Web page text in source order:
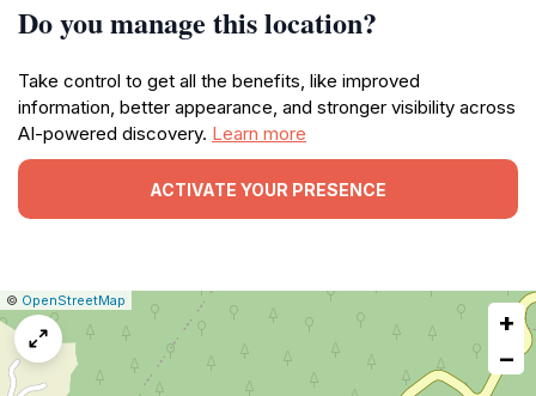
Do you manage this location?
Take control to get all the benefits, like improved
information, better appearance, and stronger visibility across
AI-powered discovery. Learn more
ACTIVATE YOUR PRESENCE
Leaflet
|© OpenStreetMap
map
issue
+
−